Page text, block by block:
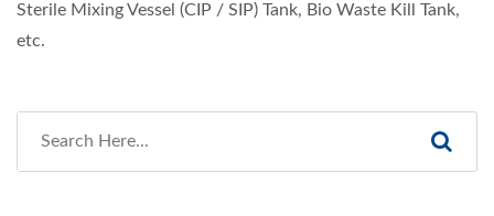
Sterile Mixing Vessel (CIP / SIP) Tank, Bio Waste Kill Tank,
etc.